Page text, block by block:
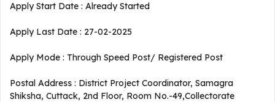
Apply Start Date : Already Started
Apply Last Date : 27-02-2025
Apply Mode : Through Speed Post/ Registered Post
Postal Address : District Project Coordinator, Samagra
Shiksha, Cuttack, 2nd Floor, Room No.-49,Collectorate